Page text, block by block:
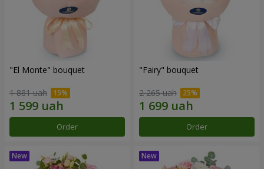
"El Monte" bouquet
1 881 uah
Order
"Fairy" bouquet
2 265 uah
Order